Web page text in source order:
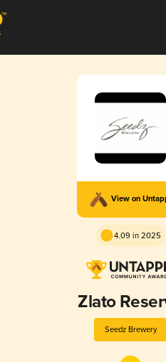
View on
4.09 in 2025
Zlato
Seedz Brewery